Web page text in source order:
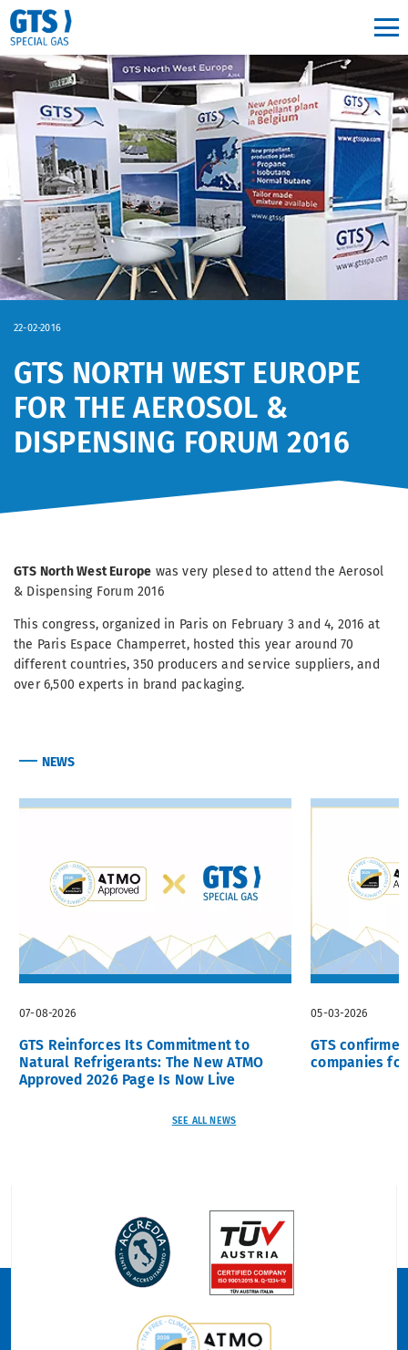
22-02-2016
GTS NORTH WEST EUROPE
FOR THE AEROSOL &
DISPENSING FORUM 2016
GTS North West Europe was very plesed to attend the Aerosol
& Dispensing Forum 2016
This congress, organized in Paris on February 3 and 4, 2016 at
the Paris Espace Champerret, hosted this year around 70
different countries, 350 producers and service suppliers, and
over 6,500 experts in brand packaging.
NEWS
GTS Reinforces Its Commitment to
Natural Refrigerants: The New ATMO
Approved 2026 Page Is Now Live
07-08-2026
GTS
companies
05-03-2026
SEE ALL NEWS